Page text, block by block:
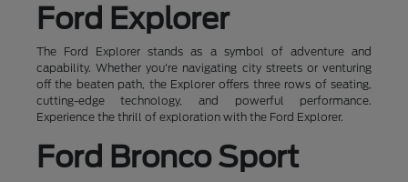
Ford Explorer
The Ford Explorer stands as a symbol of adventure and
capability. Whether you're navigating city streets or venturing
off the beaten path, the Explorer offers three rows of seating,
cutting-edge technology, and powerful performance.
Experience the thrill of exploration with the Ford Explorer.
Ford Bronco Sport